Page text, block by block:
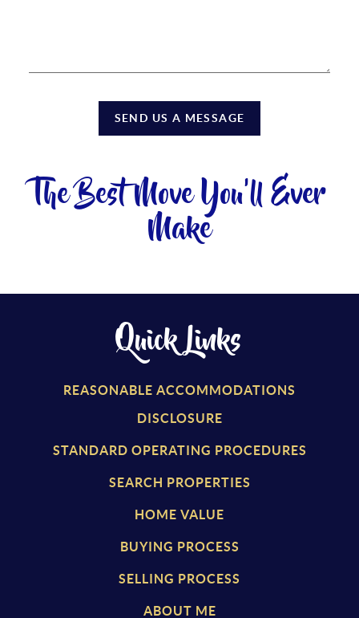
SEND US A MESSAGE
The Best Move You'll Ever
Make
Quick Links
REASONABLE ACCOMMODATIONS
DISCLOSURE
STANDARD OPERATING PROCEDURES
SEARCH PROPERTIES
HOME VALUE
BUYING PROCESS
SELLING PROCESS
ABOUT ME